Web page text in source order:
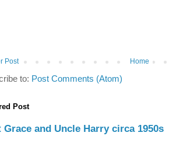
Post Home
to: Post Comments (Atom)
Post
Grace and Uncle Harry circa 1950s